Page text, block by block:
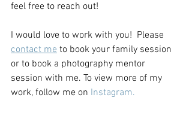
feel free to reach out!
I would love to work with you!  Please
contact me to book your family session
or to book a photography mentor
session with me. To view more of my
work, follow me on Instagram.